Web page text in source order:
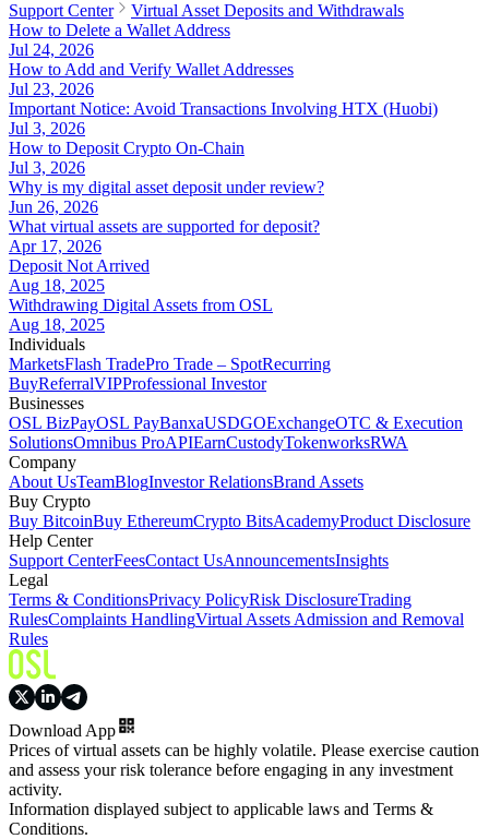
Support Center
Virtual Asset Deposits and Withdrawals
How to Delete a Wallet Address
Jul 24, 2026
How to Add and Verify Wallet Addresses
Jul 23, 2026
Important Notice: Avoid Transactions Involving HTX (Huobi)
Jul 3, 2026
How to Deposit Crypto On-Chain
Jul 3, 2026
Why is my digital asset deposit under review?
Jun 26, 2026
What virtual assets are supported for deposit?
Apr 17, 2026
Deposit Not Arrived
Aug 18, 2025
Withdrawing Digital Assets from OSL
Aug 18, 2025
Individuals
MarketsFlash TradePro Trade – SpotRecurring
BuyReferralVIPProfessional Investor
Businesses
OSL BizPayOSL PayBanxaUSDGOExchangeOTC & Execution
SolutionsOmnibus ProAPIEarnCustodyTokenworksRWA
Company
About UsTeamBlogInvestor RelationsBrand Assets
Buy Crypto
Buy BitcoinBuy EthereumCrypto BitsAcademyProduct Disclosure
Help Center
Support CenterFeesContact UsAnnouncementsInsights
Legal
Terms & ConditionsPrivacy PolicyRisk DisclosureTrading
RulesComplaints HandlingVirtual Assets Admission and Removal
Rules
Download App
Prices of virtual assets can be highly volatile. Please exercise caution
and assess your risk tolerance before engaging in any investment
activity.
Information displayed subject to applicable laws and Terms &
Conditions.